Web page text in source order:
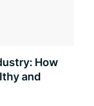
How
and